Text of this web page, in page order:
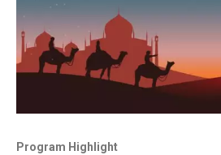
Program Highlight